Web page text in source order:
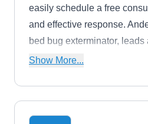
easily schedule a free
and effective response.
bed bug exterminator,
committed to restoring
Show More...